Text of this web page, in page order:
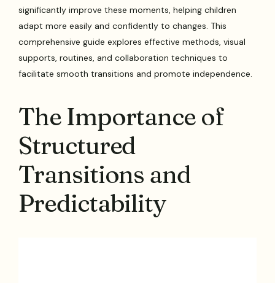
significantly improve these moments, helping children
adapt more easily and confidently to changes. This
comprehensive guide explores effective methods, visual
supports, routines, and collaboration techniques to
facilitate smooth transitions and promote independence.
The Importance of
Structured
Transitions and
Predictability